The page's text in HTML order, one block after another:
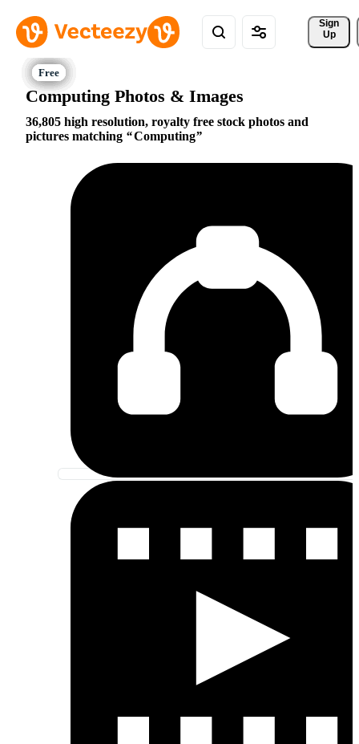
Sign
Up
Computing Photos & Images
36,805 high resolution, royalty free stock photos and
pictures matching
Computing